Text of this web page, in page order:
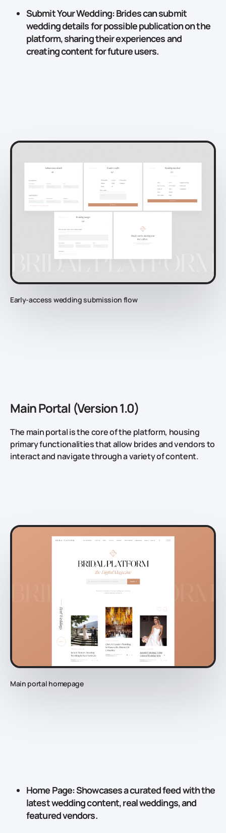
Submit Your Wedding: Brides can submit
wedding details for possible publication on the
platform, sharing their experiences and
creating content for future users.
Early-access wedding submission flow
Main Portal (Version 1.0)
The main portal is the core of the platform, housing
primary functionalities that allow brides and vendors to
interact and navigate through a variety of content.
Main portal homepage
Home Page: Showcases a curated feed with the
latest wedding content, real weddings, and
featured vendors.